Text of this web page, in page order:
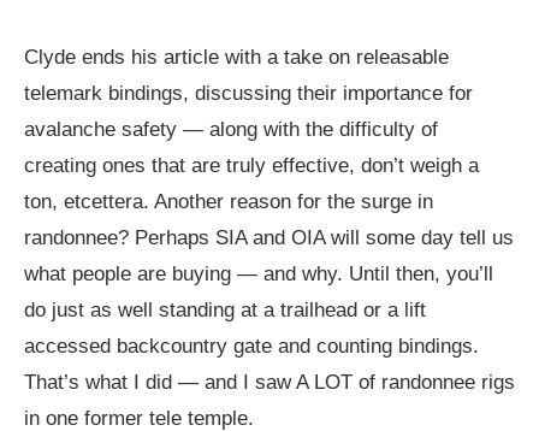
Clyde ends his article with a take on releasable
telemark bindings, discussing their importance for
avalanche safety — along with the difficulty of
creating ones that are truly effective, don’t weigh a
ton, etcettera. Another reason for the surge in
randonnee? Perhaps SIA and OIA will some day tell us
what people are buying — and why. Until then, you’ll
do just as well standing at a trailhead or a lift
accessed backcountry gate and counting bindings.
That’s what I did — and I saw A LOT of randonnee rigs
in one former tele temple.